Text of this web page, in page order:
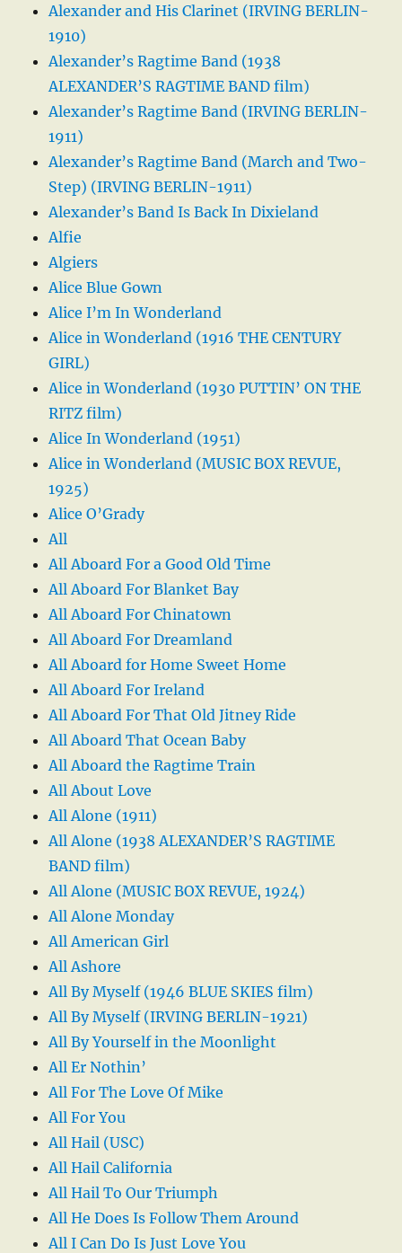
Alexander and His Clarinet (IRVING BERLIN-
1910)
Alexander’s Ragtime Band (1938
ALEXANDER’S RAGTIME BAND film)
Alexander’s Ragtime Band (IRVING BERLIN-
1911)
Alexander’s Ragtime Band (March and Two-
Step) (IRVING BERLIN-1911)
Alexander’s Band Is Back In Dixieland
Alfie
Algiers
Alice Blue Gown
Alice I’m In Wonderland
Alice in Wonderland (1916 THE CENTURY
GIRL)
Alice in Wonderland (1930 PUTTIN’ ON THE
RITZ film)
Alice In Wonderland (1951)
Alice in Wonderland (MUSIC BOX REVUE,
1925)
Alice O’Grady
All
All Aboard For a Good Old Time
All Aboard For Blanket Bay
All Aboard For Chinatown
All Aboard For Dreamland
All Aboard for Home Sweet Home
All Aboard For Ireland
All Aboard For That Old Jitney Ride
All Aboard That Ocean Baby
All Aboard the Ragtime Train
All About Love
All Alone (1911)
All Alone (1938 ALEXANDER’S RAGTIME
BAND film)
All Alone (MUSIC BOX REVUE, 1924)
All Alone Monday
All American Girl
All Ashore
All By Myself (1946 BLUE SKIES film)
All By Myself (IRVING BERLIN-1921)
All By Yourself in the Moonlight
All Er Nothin’
All For The Love Of Mike
All For You
All Hail (USC)
All Hail California
All Hail To Our Triumph
All He Does Is Follow Them Around
All I Can Do Is Just Love You